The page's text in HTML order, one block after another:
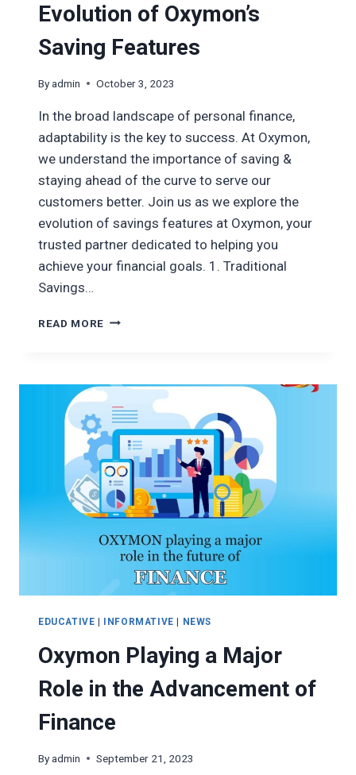
Evolution of Oxymon’s
Saving Features
Byadmin October 3, 2023
In the broad landscape of personal finance,
adaptability is the key to success. At Oxymon,
we understand the importance of saving &
staying ahead of the curve to serve our
customers better. Join us as we explore the
evolution of savings features at Oxymon, your
trusted partner dedicated to helping you
achieve your financial goals. 1. Traditional
Savings…
READ MORE EVOLUTION
FEATURES
EDUCATIVE INFORMATIVE NEWS
Oxymon Playing a Major
Role in the Advancement of
Finance
Byadmin September 21, 2023